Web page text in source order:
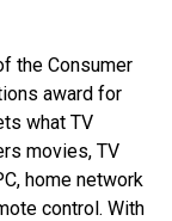
the Consumer
award for
what TV
movies, TV
home network
control. With